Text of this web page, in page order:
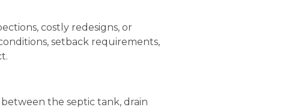
costly redesigns, or
setback requirements,
the septic tank, drain